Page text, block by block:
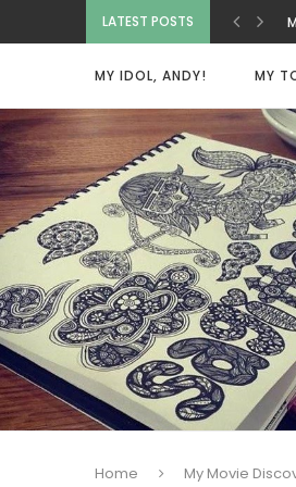
LATEST POSTS
MY IDOL, ANDY! MY
Home My Movie